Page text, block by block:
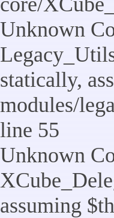
Unknown
statically,
modules/
line 55
Unknown
assuming